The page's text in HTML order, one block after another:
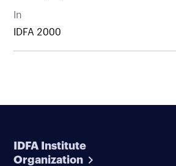
In
IDFA 2000
IDFA Institute
Organization